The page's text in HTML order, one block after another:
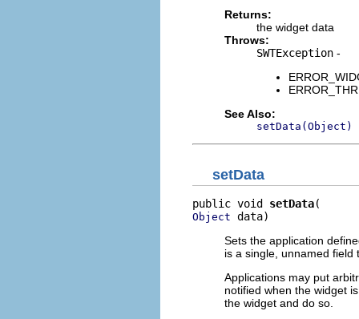
Returns:
the widget data
Throws:
SWTException -
See Also:
setData(Object)
setData
public void setData
Object data)
Sets the application
is a single, unnamed field
Applications may put
notified when the widget
the widget and do so.